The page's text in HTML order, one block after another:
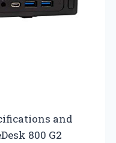
and
800 G2